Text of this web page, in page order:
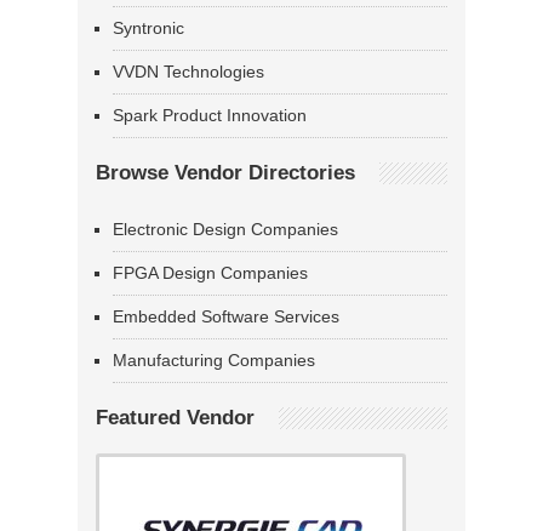
Syntronic
VVDN Technologies
Spark Product Innovation
Browse Vendor Directories
Electronic Design Companies
FPGA Design Companies
Embedded Software Services
Manufacturing Companies
Featured Vendor